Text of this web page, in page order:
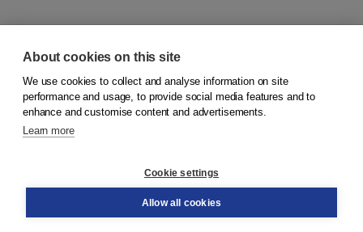
© 2026Koninklijke Boom uitgevers
Order
About cookies on this site
We use cookies to collect and analyse information on site
performance and usage, to provide social media features and to
enhance and customise content and advertisements.
Learn more
Cookie settings
Allow all cookies